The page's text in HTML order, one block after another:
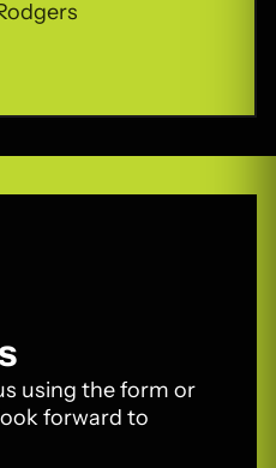
using the form or
forward to